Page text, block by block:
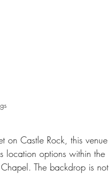
on Castle Rock, this venue
location options within the
The backdrop is not